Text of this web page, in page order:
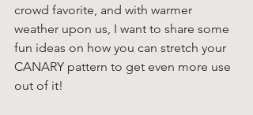
crowd favorite, and with warmer
weather upon us, I want to share some
fun ideas on how you can stretch your
CANARY pattern to get even more use
out of it!